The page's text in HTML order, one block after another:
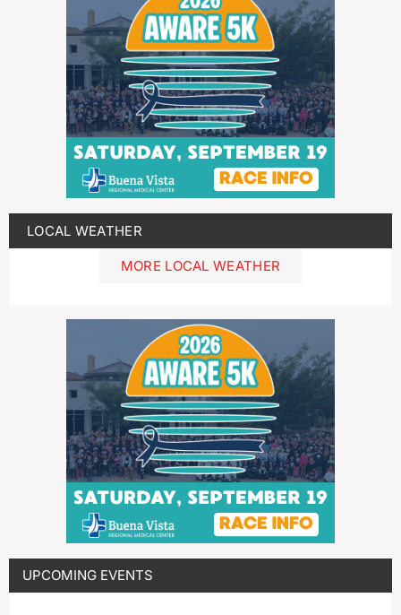
LOCAL WEATHER
MORE LOCAL WEATHER
UPCOMING EVENTS